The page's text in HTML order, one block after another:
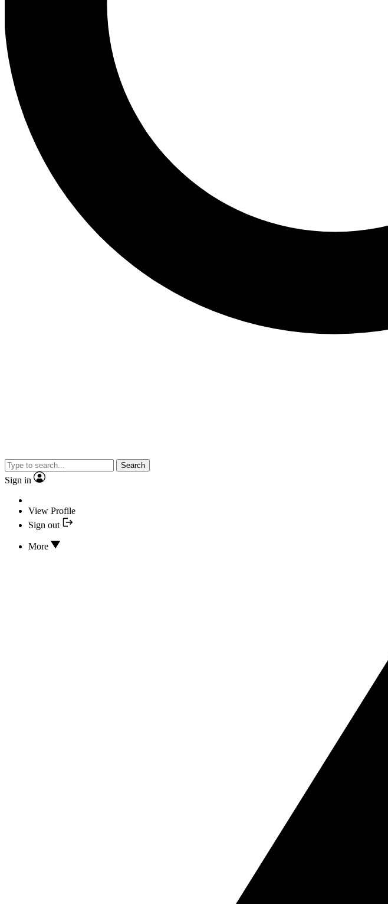
Search
Sign in
View Profile
Sign out
More